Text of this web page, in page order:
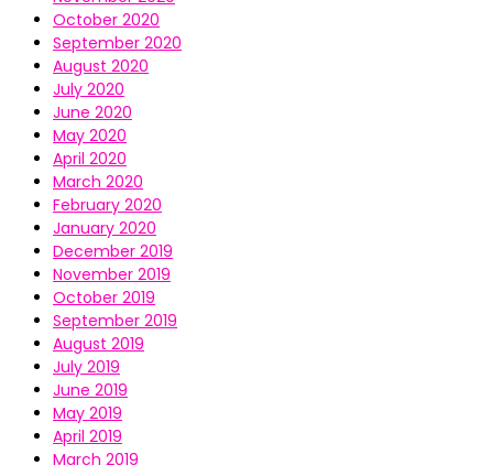
October 2020
September 2020
August 2020
July 2020
June 2020
May 2020
April 2020
March 2020
February 2020
January 2020
December 2019
November 2019
October 2019
September 2019
August 2019
July 2019
June 2019
May 2019
April 2019
March 2019